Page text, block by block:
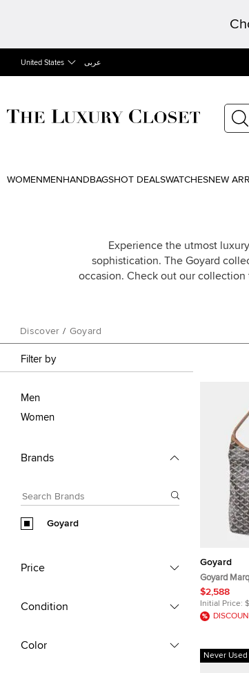
United States عربى
WOMEN MEN HANDBAGSHOT DEALSWATCHESNEW
Experience the utmost
sophistication. The Goyard
occasion. Check out our collection
Discover / Goyard
Filter by
Men
Women
Brands
Goyard
Price
Condition
Color
Goyard
Goyard
Hobo Bag PM
$2,588
Initial Price:
Never Used